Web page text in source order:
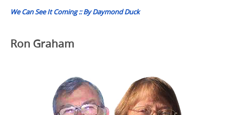
We Can See It Coming :: By Daymond Duck
Ron Graham